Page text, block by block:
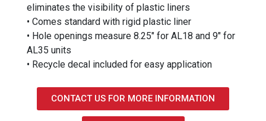
eliminates the visibility of plastic liners
• Comes standard with rigid plastic liner
• Hole openings measure 8.25″ for AL18 and 9″ for
AL35 units
• Recycle decal included for easy application
CONTACT US FOR MORE INFORMATION